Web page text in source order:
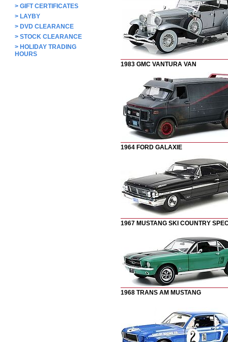
> GIFT CERTIFICATES
> LAYBY
> DVD CLEARANCE
> STOCK CLEARANCE
> HOLIDAY TRADING
HOURS
1983 GMC VANTURA VAN
1964 FORD GALAXIE
1967 MUSTANG SKI COUNTRY
1968 TRANS AM MUSTANG